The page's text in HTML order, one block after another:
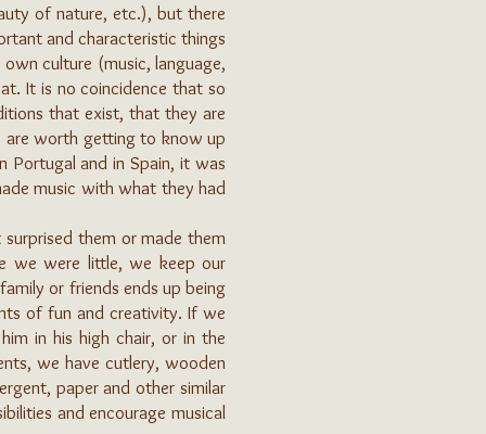
of nature, etc.), but there
and characteristic things
culture (music, language,
It is no coincidence that so
that exist, that they are
are worth getting to know up
Portugal and in Spain, it was
music with what they had
them or made them
we were little, we keep our
or friends ends up being
of fun and creativity. If we
in his high chair, or in the
we have cutlery, wooden
paper and other similar
and encourage musical